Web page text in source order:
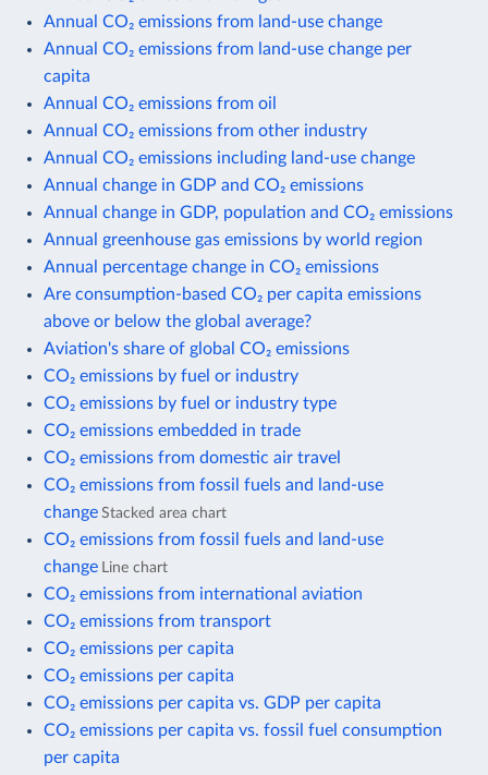
Annual CO₂ emissions from land-use change
Annual CO₂ emissions from land-use change per
capita
Annual CO₂ emissions from oil
Annual CO₂ emissions from other industry
Annual CO₂ emissions including land-use change
Annual change in GDP and CO₂ emissions
Annual change in GDP, population and CO₂ emissions
Annual greenhouse gas emissions by world region
Annual percentage change in CO₂ emissions
Are consumption-based CO₂ per capita emissions
above or below the global average?
Aviation's share of global CO₂ emissions
CO₂ emissions by fuel or industry
CO₂ emissions by fuel or industry type
CO₂ emissions embedded in trade
CO₂ emissions from domestic air travel
CO₂ emissions from fossil fuels and land-use
change Stacked area chart
CO₂ emissions from fossil fuels and land-use
change Line chart
CO₂ emissions from international aviation
CO₂ emissions from transport
CO₂ emissions per capita
CO₂ emissions per capita
CO₂ emissions per capita vs. GDP per capita
CO₂ emissions per capita vs. fossil fuel consumption
per capita